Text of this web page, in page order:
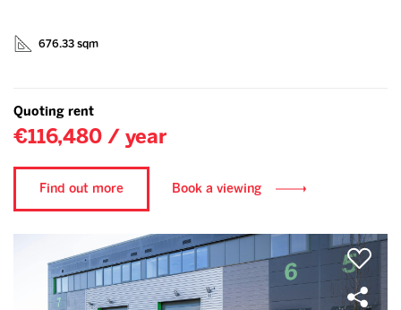
676.33 sqm
Quoting rent
€116,480 / year
Find out more Book a viewing